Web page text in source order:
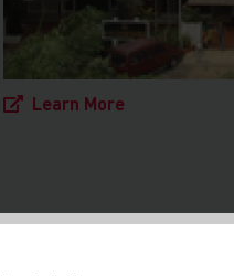
Learn More